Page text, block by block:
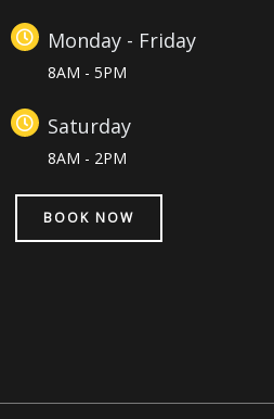
Monday - Friday
8AM - 5PM
Saturday
8AM - 2PM
BOOK NOW